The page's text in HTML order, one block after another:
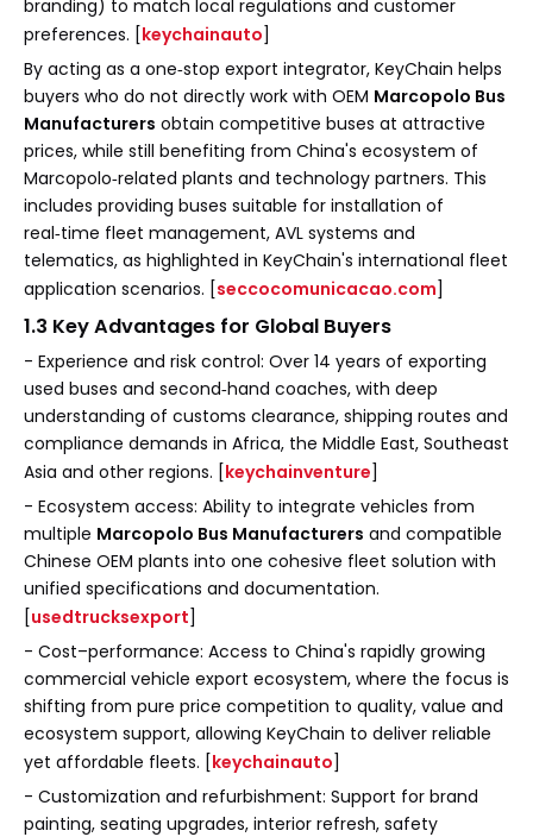
branding) to match local regulations and customer
preferences. [keychainauto]
By acting as a one‑stop export integrator, KeyChain helps
buyers who do not directly work with OEM Marcopolo Bus
Manufacturers obtain competitive buses at attractive
prices, while still benefiting from China's ecosystem of
Marcopolo‑related plants and technology partners. This
includes providing buses suitable for installation of
real‑time fleet management, AVL systems and
telematics, as highlighted in KeyChain's international fleet
application scenarios. [seccocomunicacao.com]
1.3 Key Advantages for Global Buyers
- Experience and risk control: Over 14 years of exporting
used buses and second‑hand coaches, with deep
understanding of customs clearance, shipping routes and
compliance demands in Africa, the Middle East, Southeast
Asia and other regions. [keychainventure]
- Ecosystem access: Ability to integrate vehicles from
multiple Marcopolo Bus Manufacturers and compatible
Chinese OEM plants into one cohesive fleet solution with
unified specifications and documentation.
[usedtrucksexport]
- Cost–performance: Access to China's rapidly growing
commercial vehicle export ecosystem, where the focus is
shifting from pure price competition to quality, value and
ecosystem support, allowing KeyChain to deliver reliable
yet affordable fleets. [keychainauto]
- Customization and refurbishment: Support for brand
painting, seating upgrades, interior refresh, safety